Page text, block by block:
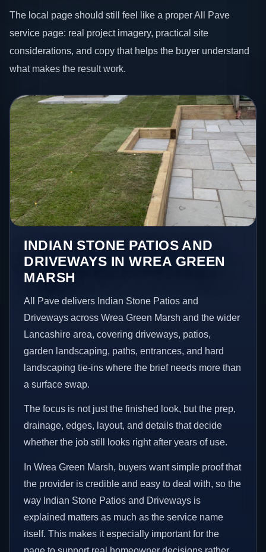
The local page should still feel like a proper All Pave
service page: real project imagery, practical site
considerations, and copy that helps the buyer understand
what makes the result work.
INDIAN STONE PATIOS AND
DRIVEWAYS IN WREA GREEN
MARSH
All Pave delivers Indian Stone Patios and
Driveways across Wrea Green Marsh and the wider
Lancashire area, covering driveways, patios,
garden landscaping, paths, entrances, and hard
landscaping tie-ins where the brief needs more than
a surface swap.
The focus is not just the finished look, but the prep,
drainage, edges, layout, and details that decide
whether the job still looks right after years of use.
In Wrea Green Marsh, buyers want simple proof that
the provider is credible and easy to deal with, so the
way Indian Stone Patios and Driveways is
explained matters as much as the service name
itself. This makes it especially important for the